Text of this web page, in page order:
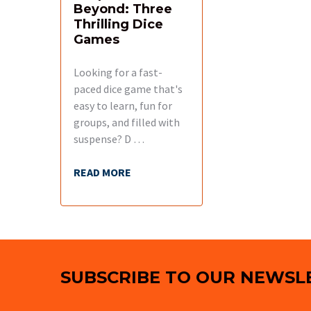
Beyond: Three
Thrilling Dice
Games
Looking for a fast-
paced dice game that's
easy to learn, fun for
groups, and filled with
suspense? D …
READ MORE
SUBSCRIBE TO OUR